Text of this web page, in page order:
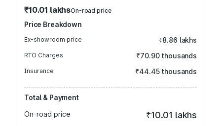
₹10.01 lakhsOn-road price
Price Breakdown
Ex-showroom price ₹8.86 lakhs
RTO Charges ₹70.90 thousands
Insurance ₹44.45 thousands
Total & Payment
On-road price
₹10.01 lakhs